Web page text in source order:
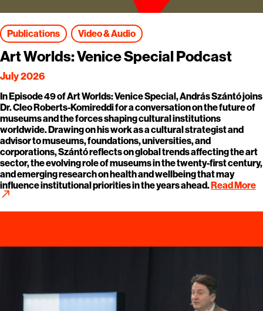
Publications Video & Audio
Art Worlds: Venice Special Podcast
July 2026
In Episode 49 of Art Worlds: Venice Special, András Szántó joins
Dr. Cleo Roberts-Komireddi for a conversation on the future of
museums and the forces shaping cultural institutions
worldwide. Drawing on his work as a cultural strategist and
advisor to museums, foundations, universities, and
corporations, Szántó reflects on global trends affecting the art
sector, the evolving role of museums in the twenty-first century,
and emerging research on health and wellbeing that may
influence institutional priorities in the years ahead.Read More
call_made